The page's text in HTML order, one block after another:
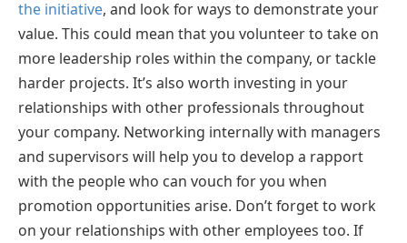
the initiative, and look for ways to demonstrate your
value. This could mean that you volunteer to take on
more leadership roles within the company, or tackle
harder projects. It’s also worth investing in your
relationships with other professionals throughout
your company. Networking internally with managers
and supervisors will help you to develop a rapport
with the people who can vouch for you when
promotion opportunities arise. Don’t forget to work
on your relationships with other employees too. If